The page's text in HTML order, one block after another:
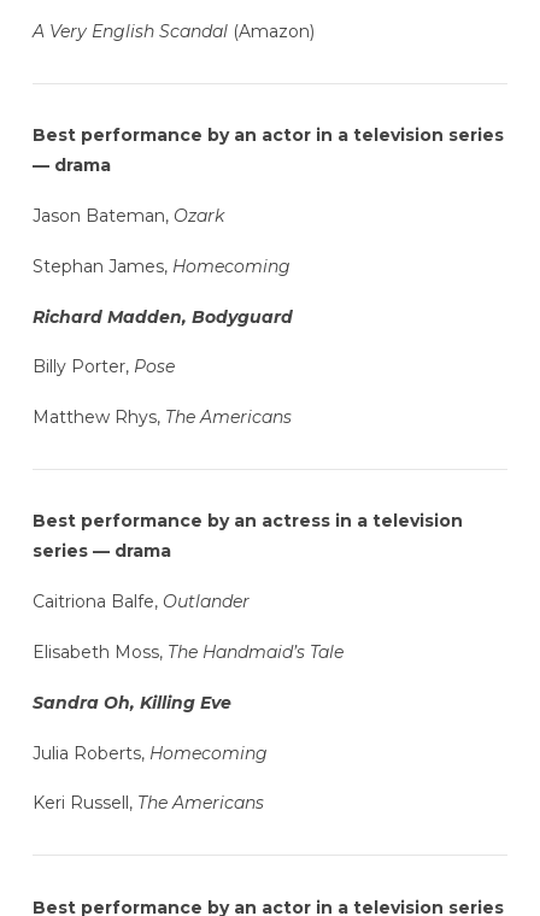
A Very English Scandal(Amazon)
Best performance by an actor in a television series
— drama
Jason Bateman, Ozark
Stephan James, Homecoming
Richard Madden, Bodyguard
Billy Porter, Pose
Matthew Rhys, The Americans
Best performance by an actress in a television
series — drama
Caitriona Balfe, Outlander
Elisabeth Moss, The Handmaid’s Tale
Sandra Oh, Killing Eve
Julia Roberts, Homecoming
Keri Russell, The Americans
Best performance by an actor in a television series